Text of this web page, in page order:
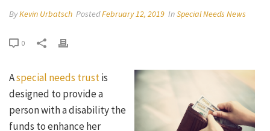
ByKevin Urbatsch PostedFebruary 12, 2019 InSpecial Needs News
0
Aspecial needs trustis
designed to provide a
person with a disability the
funds to enhance her